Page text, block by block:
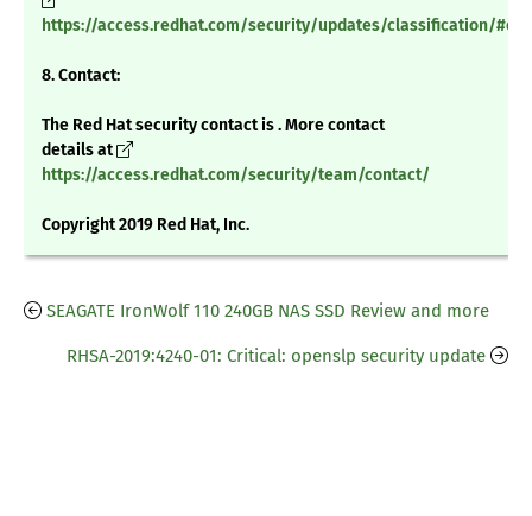
https://access.redhat.com/security/updates/classification/
8. Contact:
The Red Hat security contact is . More contact
details at
https://access.redhat.com/security/team/contact/
Copyright 2019 Red Hat, Inc.
SEAGATE IronWolf 110 240GB NAS SSD Review and more
RHSA-2019:4240-01: Critical: openslp security update